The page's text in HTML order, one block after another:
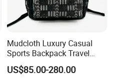
Mudcloth Luxury Casual
Sports Backpack Travel
Backpack for Women and
Men Outdoors
US$85.00-280.00